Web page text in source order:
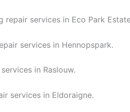
repair services in Eco Park
services in Hennopspark.
in Raslouw.
services in Eldoraigne.